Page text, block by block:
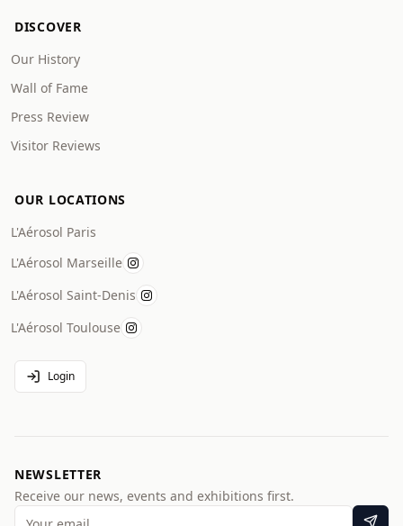
DISCOVER
Our History
Wall of Fame
Press Review
Visitor Reviews
OUR LOCATIONS
L'Aérosol Paris
L'Aérosol Marseille
L'Aérosol Saint-Denis
L'Aérosol Toulouse
Login
NEWSLETTER
Receive our news, events and exhibitions first.